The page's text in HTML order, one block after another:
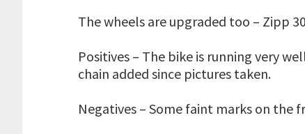
The wheels are upgraded too – Zipp
Positives – The bike is running very
chain added since pictures taken.
Negatives – Some faint marks on the